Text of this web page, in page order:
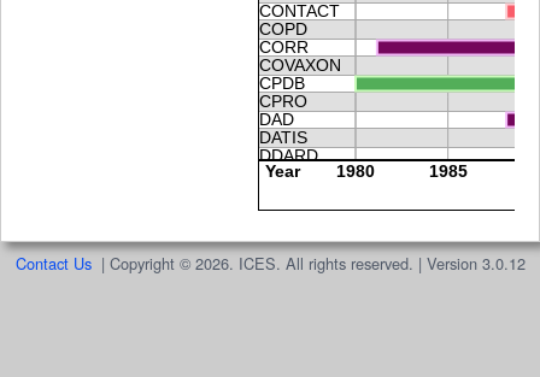
Contact Us| Copyright © 2026. ICES. All rights reserved. | Version 3.0.12